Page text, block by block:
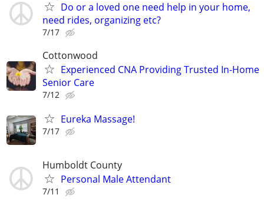
Do or a loved one need help in your home,
need rides, organizing etc?
7/17
Cottonwood
Experienced CNA Providing Trusted In-Home
Senior Care
7/12
Eureka Massage!
7/17
Humboldt County
Personal Male Attendant
7/11